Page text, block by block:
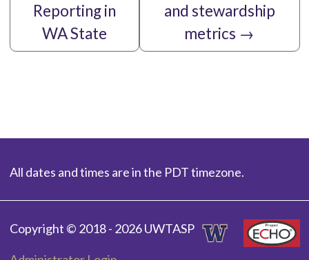
Reporting in
WA State
and stewardship
metrics →
All dates and times are in the PDT timezone.
Copyright © 2018 - 2026 UWTASP